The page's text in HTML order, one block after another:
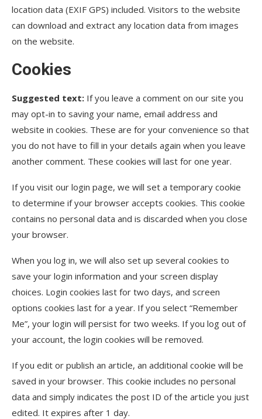
location data (EXIF GPS) included. Visitors to the website
can download and extract any location data from images
on the website.
Cookies
Suggested text: If you leave a comment on our site you
may opt-in to saving your name, email address and
website in cookies. These are for your convenience so that
you do not have to fill in your details again when you leave
another comment. These cookies will last for one year.
If you visit our login page, we will set a temporary cookie
to determine if your browser accepts cookies. This cookie
contains no personal data and is discarded when you close
your browser.
When you log in, we will also set up several cookies to
save your login information and your screen display
choices. Login cookies last for two days, and screen
options cookies last for a year. If you select “Remember
Me”, your login will persist for two weeks. If you log out of
your account, the login cookies will be removed.
If you edit or publish an article, an additional cookie will be
saved in your browser. This cookie includes no personal
data and simply indicates the post ID of the article you just
edited. It expires after 1 day.